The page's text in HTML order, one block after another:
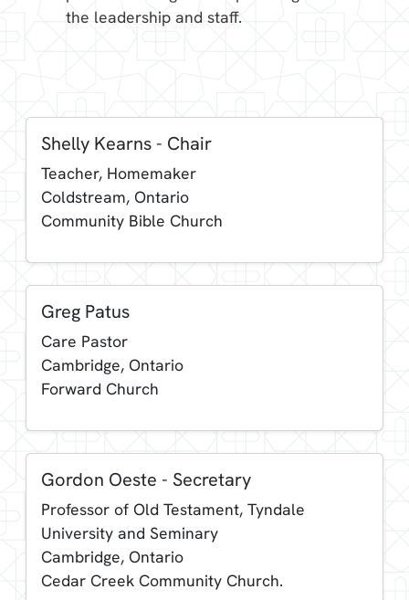
the leadership and staff.
Shelly Kearns - Chair
Teacher, Homemaker
Coldstream, Ontario
Community Bible Church
Greg Patus
Care Pastor
Cambridge, Ontario
Forward Church
Gordon Oeste - Secretary
Professor of Old Testament, Tyndale
University and Seminary
Cambridge, Ontario
Cedar Creek Community Church.